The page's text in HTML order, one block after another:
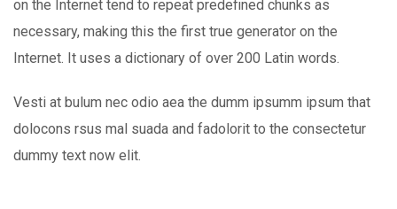
on the Internet tend to repeat predefined chunks as
necessary, making this the first true generator on the
Internet. It uses a dictionary of over 200 Latin words.
Vesti at bulum nec odio aea the dumm ipsumm ipsum that
dolocons rsus mal suada and fadolorit to the consectetur
dummy text now elit.